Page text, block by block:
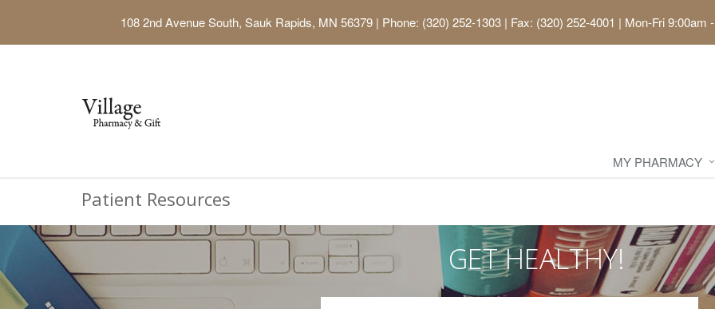
108 2nd Avenue South, Sauk Rapids, MN 56379 | Phone: (320) 252-1303 | Fax: (320) 252-4001 | Mon-Fri 9:00am
MY PHARMACY
Patient Resources
GET HEALTHY!